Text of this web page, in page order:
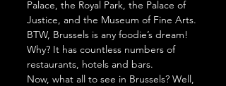
Palace, the Royal Park, the Palace of
Justice, and the Museum of Fine Arts.
BTW, Brussels is any foodie’s dream!
Why? It has countless numbers of
restaurants, hotels and bars.
Now, what all to see in Brussels? Well,